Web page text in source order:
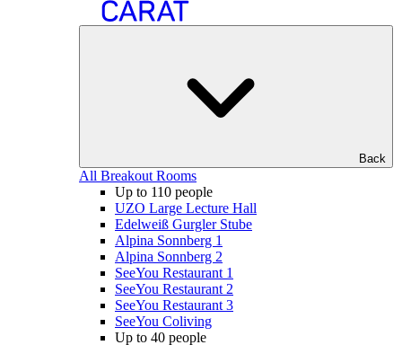
Back
All Breakout Rooms
Up to 110 people
UZO Large Lecture Hall
Edelweiß Gurgler Stube
Alpina Sonnberg 1
Alpina Sonnberg 2
SeeYou Restaurant 1
SeeYou Restaurant 2
SeeYou Restaurant 3
SeeYou Coliving
Up to 40 people